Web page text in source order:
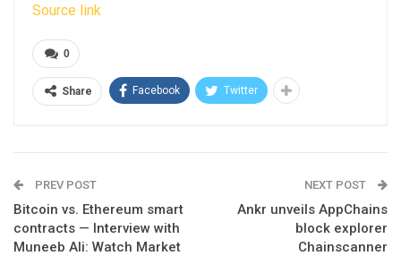
Source link
0
Share Facebook Twitter
PREV POST
Bitcoin vs. Ethereum smart
contracts — Interview with
Muneeb Ali: Watch Market
NEXT POST
Ankr unveils AppChains
block explorer
Chainscanner